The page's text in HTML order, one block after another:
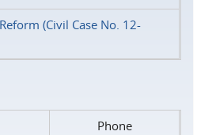
(Civil Case No. 12-
Phone